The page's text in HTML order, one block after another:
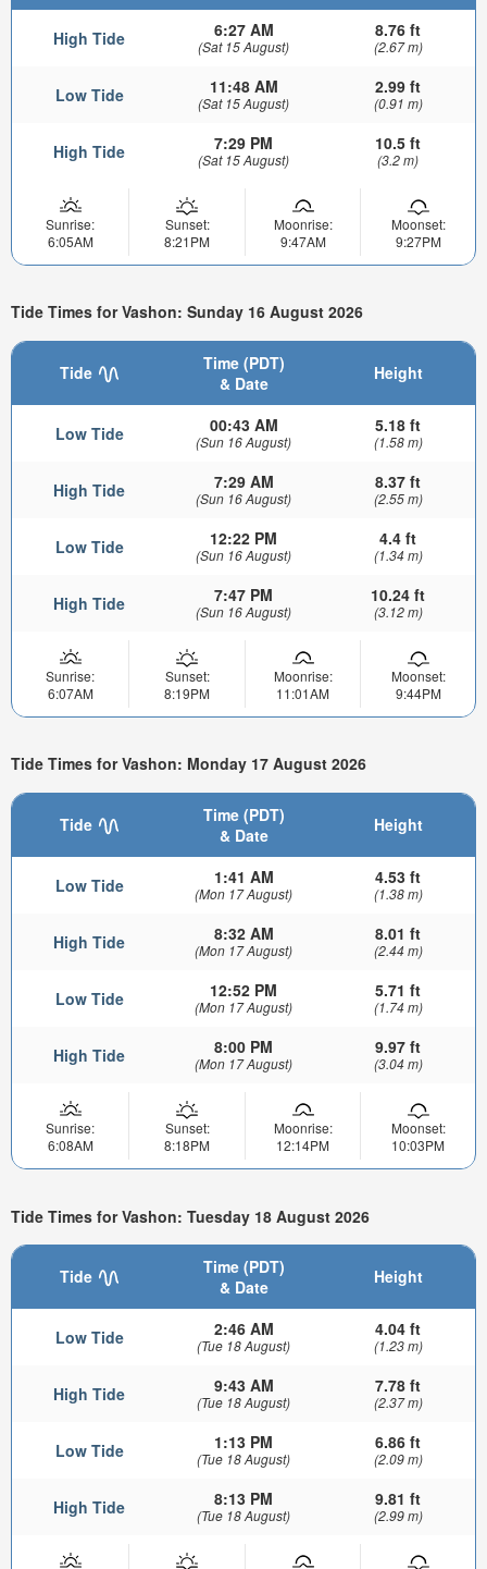
High Tide 6:27 AM
(Sat 15 August)
8.76 ft
(2.67 m)
Low Tide 11:48 AM
(Sat 15 August)
2.99 ft
(0.91 m)
High Tide 7:29 PM
(Sat 15 August)
10.5 ft
(3.2 m)
Sunrise:
6:05AM
Sunset:
8:21PM
Moonrise:
9:47AM
Moonset:
9:27PM
Tide Times for Vashon: Sunday 16 August 2026
Tide
Time (PDT)
& Date
Height
Low Tide 00:43 AM
(Sun 16 August)
5.18 ft
(1.58 m)
High Tide 7:29 AM
(Sun 16 August)
8.37 ft
(2.55 m)
Low Tide 12:22 PM
(Sun 16 August)
4.4 ft
(1.34 m)
High Tide 7:47 PM
(Sun 16 August)
10.24 ft
(3.12 m)
Sunrise:
6:07AM
Sunset:
8:19PM
Moonrise:
11:01AM
Moonset:
9:44PM
Tide Times for Vashon: Monday 17 August 2026
Tide
Time (PDT)
& Date
Height
Low Tide 1:41 AM
(Mon 17 August)
4.53 ft
(1.38 m)
High Tide 8:32 AM
(Mon 17 August)
8.01 ft
(2.44 m)
Low Tide 12:52 PM
(Mon 17 August)
5.71 ft
(1.74 m)
High Tide 8:00 PM
(Mon 17 August)
9.97 ft
(3.04 m)
Sunrise:
6:08AM
Sunset:
8:18PM
Moonrise:
12:14PM
Moonset:
10:03PM
Tide Times for Vashon: Tuesday 18 August 2026
Tide
Time (PDT)
& Date
Height
Low Tide 2:46 AM
(Tue 18 August)
4.04 ft
(1.23 m)
High Tide 9:43 AM
(Tue 18 August)
7.78 ft
(2.37 m)
Low Tide 1:13 PM
(Tue 18 August)
6.86 ft
(2.09 m)
High Tide 8:13 PM
(Tue 18 August)
9.81 ft
(2.99 m)